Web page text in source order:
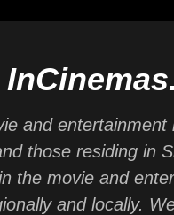
and entertainment
those residing in
the movie and
and locally.